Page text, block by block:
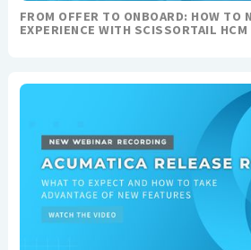
FROM OFFER TO ONBOARD: HOW TO
EXPERIENCE WITH SCISSORTAIL HCM